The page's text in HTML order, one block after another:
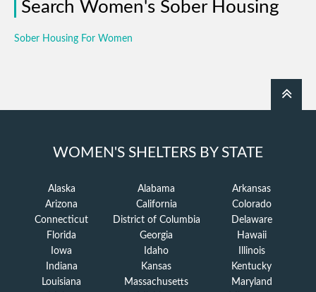
Search Women's Sober Housing
Sober Housing For Women
WOMEN'S SHELTERS BY STATE
Alaska Alabama
Arkansas
Arizona
California
Colorado
Connecticut
District of Columbia
Delaware
Florida
Georgia
Hawaii
Iowa
Idaho
Illinois
Indiana
Kansas
Kentucky
Louisiana
Massachusetts
Maryland